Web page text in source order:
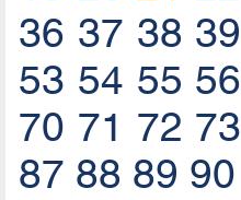
36 37 38 39
53 54 55 56
70 71 72 73
87 88 89 90